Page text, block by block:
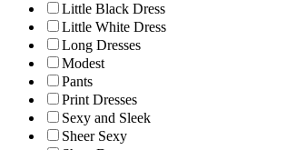
Little Black Dress
Little White Dress
Long Dresses
Modest
Pants
Print Dresses
Sexy and Sleek
Sheer Sexy